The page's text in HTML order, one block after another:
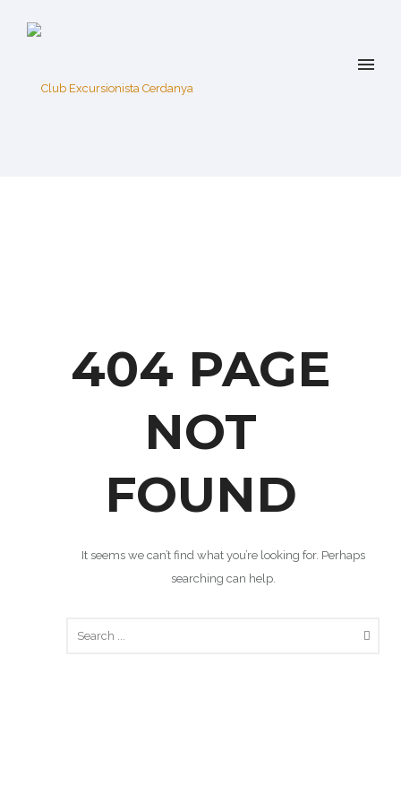
404 PAGE
NOT
FOUND
It seems we can’t find what you’re looking for. Perhaps
searching can help.